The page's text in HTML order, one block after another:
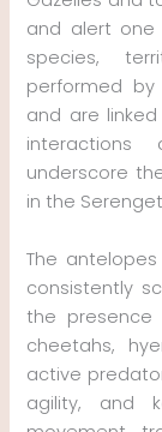
and alert one
species,
performed
and are
underscore
in the
The
consistently
the presence
cheetahs,
active
agility, and